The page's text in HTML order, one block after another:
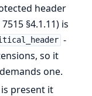
header
§4.1.11) is
-
so it
one.
is present it